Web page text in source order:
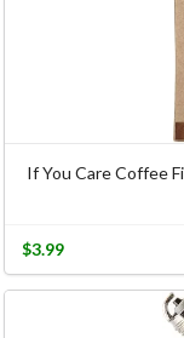
If You Care Coffee
$3.99